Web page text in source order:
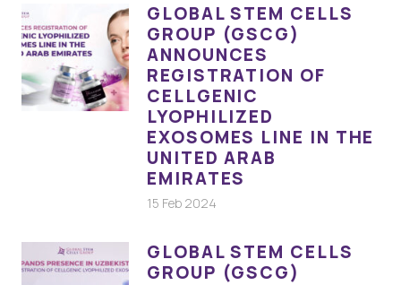
GLOBAL STEM CELLS
GROUP (GSCG)
ANNOUNCES
REGISTRATION OF
CELLGENIC
LYOPHILIZED
EXOSOMES LINE IN THE
UNITED ARAB
EMIRATES
15 Feb 2024
GLOBAL STEM CELLS
GROUP (GSCG)